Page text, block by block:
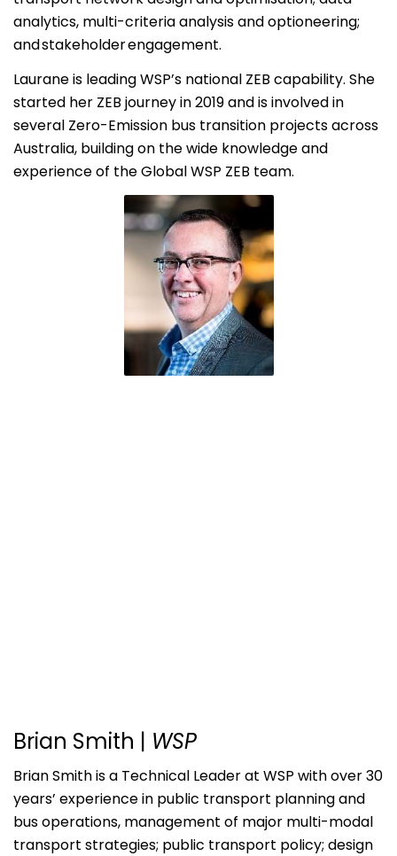
analytics, multi-criteria analysis and optioneering;
and stakeholder engagement.
Laurane is leading WSP’s national ZEB capability. She
started her ZEB journey in 2019 and is involved in
several Zero-Emission bus transition projects across
Australia, building on the wide knowledge and
experience of the Global WSP ZEB team.
Brian Smith | WSP
Brian Smith is a Technical Leader at WSP with over 30
years’ experience in public transport planning and
bus operations, management of major multi-modal
transport strategies; public transport policy; design